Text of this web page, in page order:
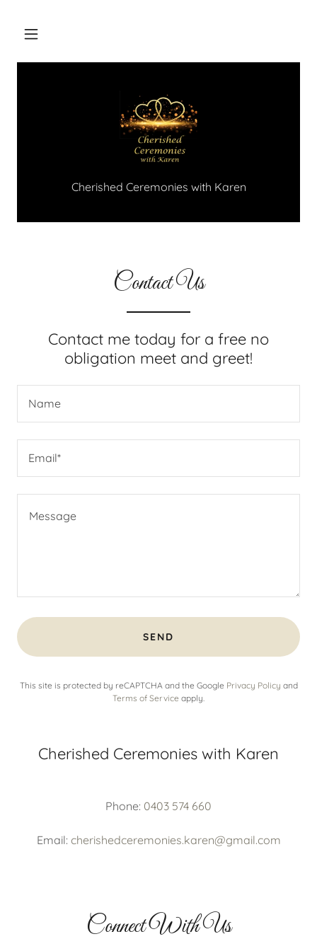
Cherished Ceremonies with Karen
Contact Us
Contact me today for a free no
obligation meet and greet!
Name
Email*
SEND
This site is protected by reCAPTCHA and the Google Privacy Policy and
Terms of Service apply.
Cherished Ceremonies with Karen
Phone: 0403 574 660
Email: cherishedceremonies.karen@gmail.com
Connect With Us